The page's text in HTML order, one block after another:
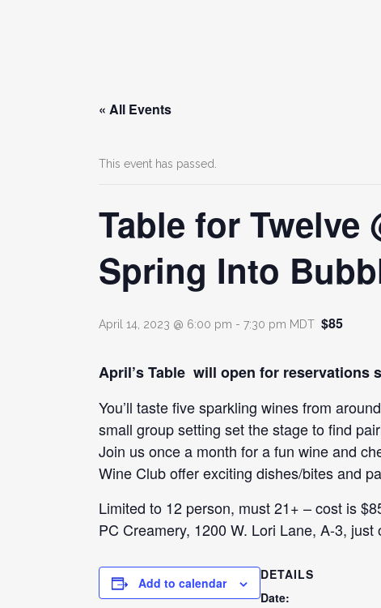
« All Events
This event has passed.
Table for Twelve
Spring Into
April 14, 2023 @ 6:00 pm - 7:30 pm MDT $85
April’s Table will open for reservations
You’ll taste five sparkling wines from
small group setting set the stage to find
Join us once a month for a fun wine and
Wine Club offer exciting dishes/bites and
Limited to 12 person, must 21+ – cost is
PC Creamery, 1200 W. Lori Lane, A-3,
Add to calendar
DETAILS
Date: